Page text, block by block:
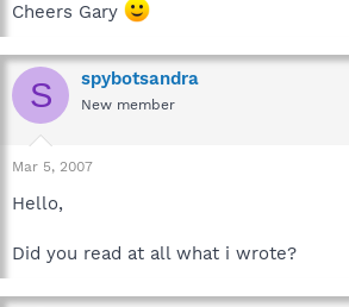
Cheers Gary
S spybotsandra
New member
Mar 5, 2007
Hello,
Did you read at all what i wrote?